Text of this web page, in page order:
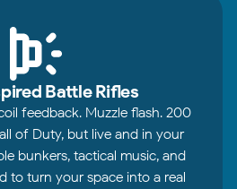
Battle Rifles
feedback. Muzzle flash. 200-
of Duty, but live and in your
bunkers, tactical music, and
to turn your space into a real